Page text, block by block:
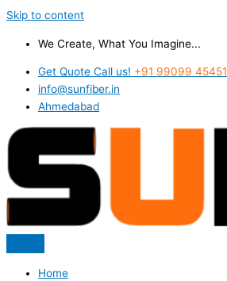
Skip to content
We Create, What You Imagine...
Get Quote Call us! +91 99099 45451
info@sunfiber.in
Ahmedabad
Home